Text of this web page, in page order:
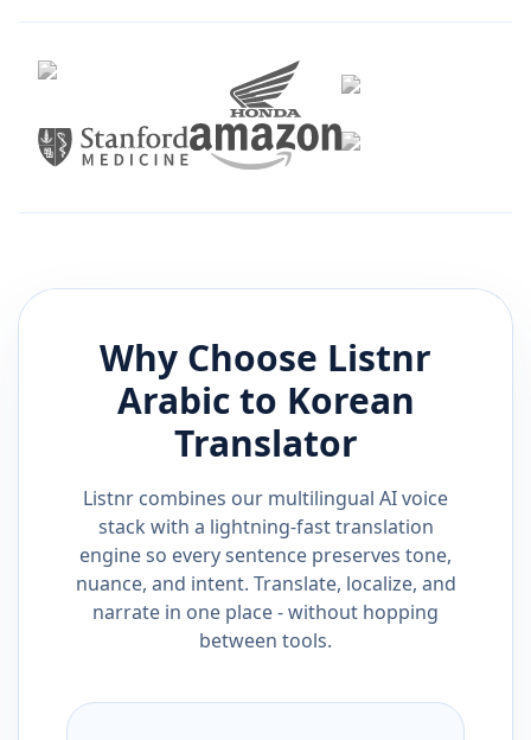
Why Choose Listnr
Arabicto Korean
Translator
Listnr combines our multilingual AI voice
stack with a lightning-fast translation
engine so every sentence preserves tone,
nuance, and intent. Translate, localize, and
narrate in one place - without hopping
between tools.